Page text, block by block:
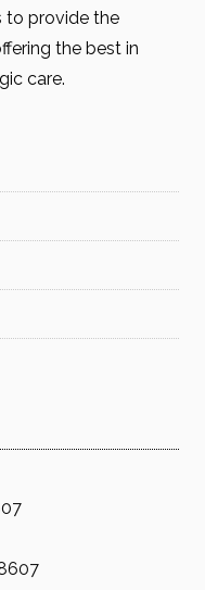
to provide the
the best in
care.